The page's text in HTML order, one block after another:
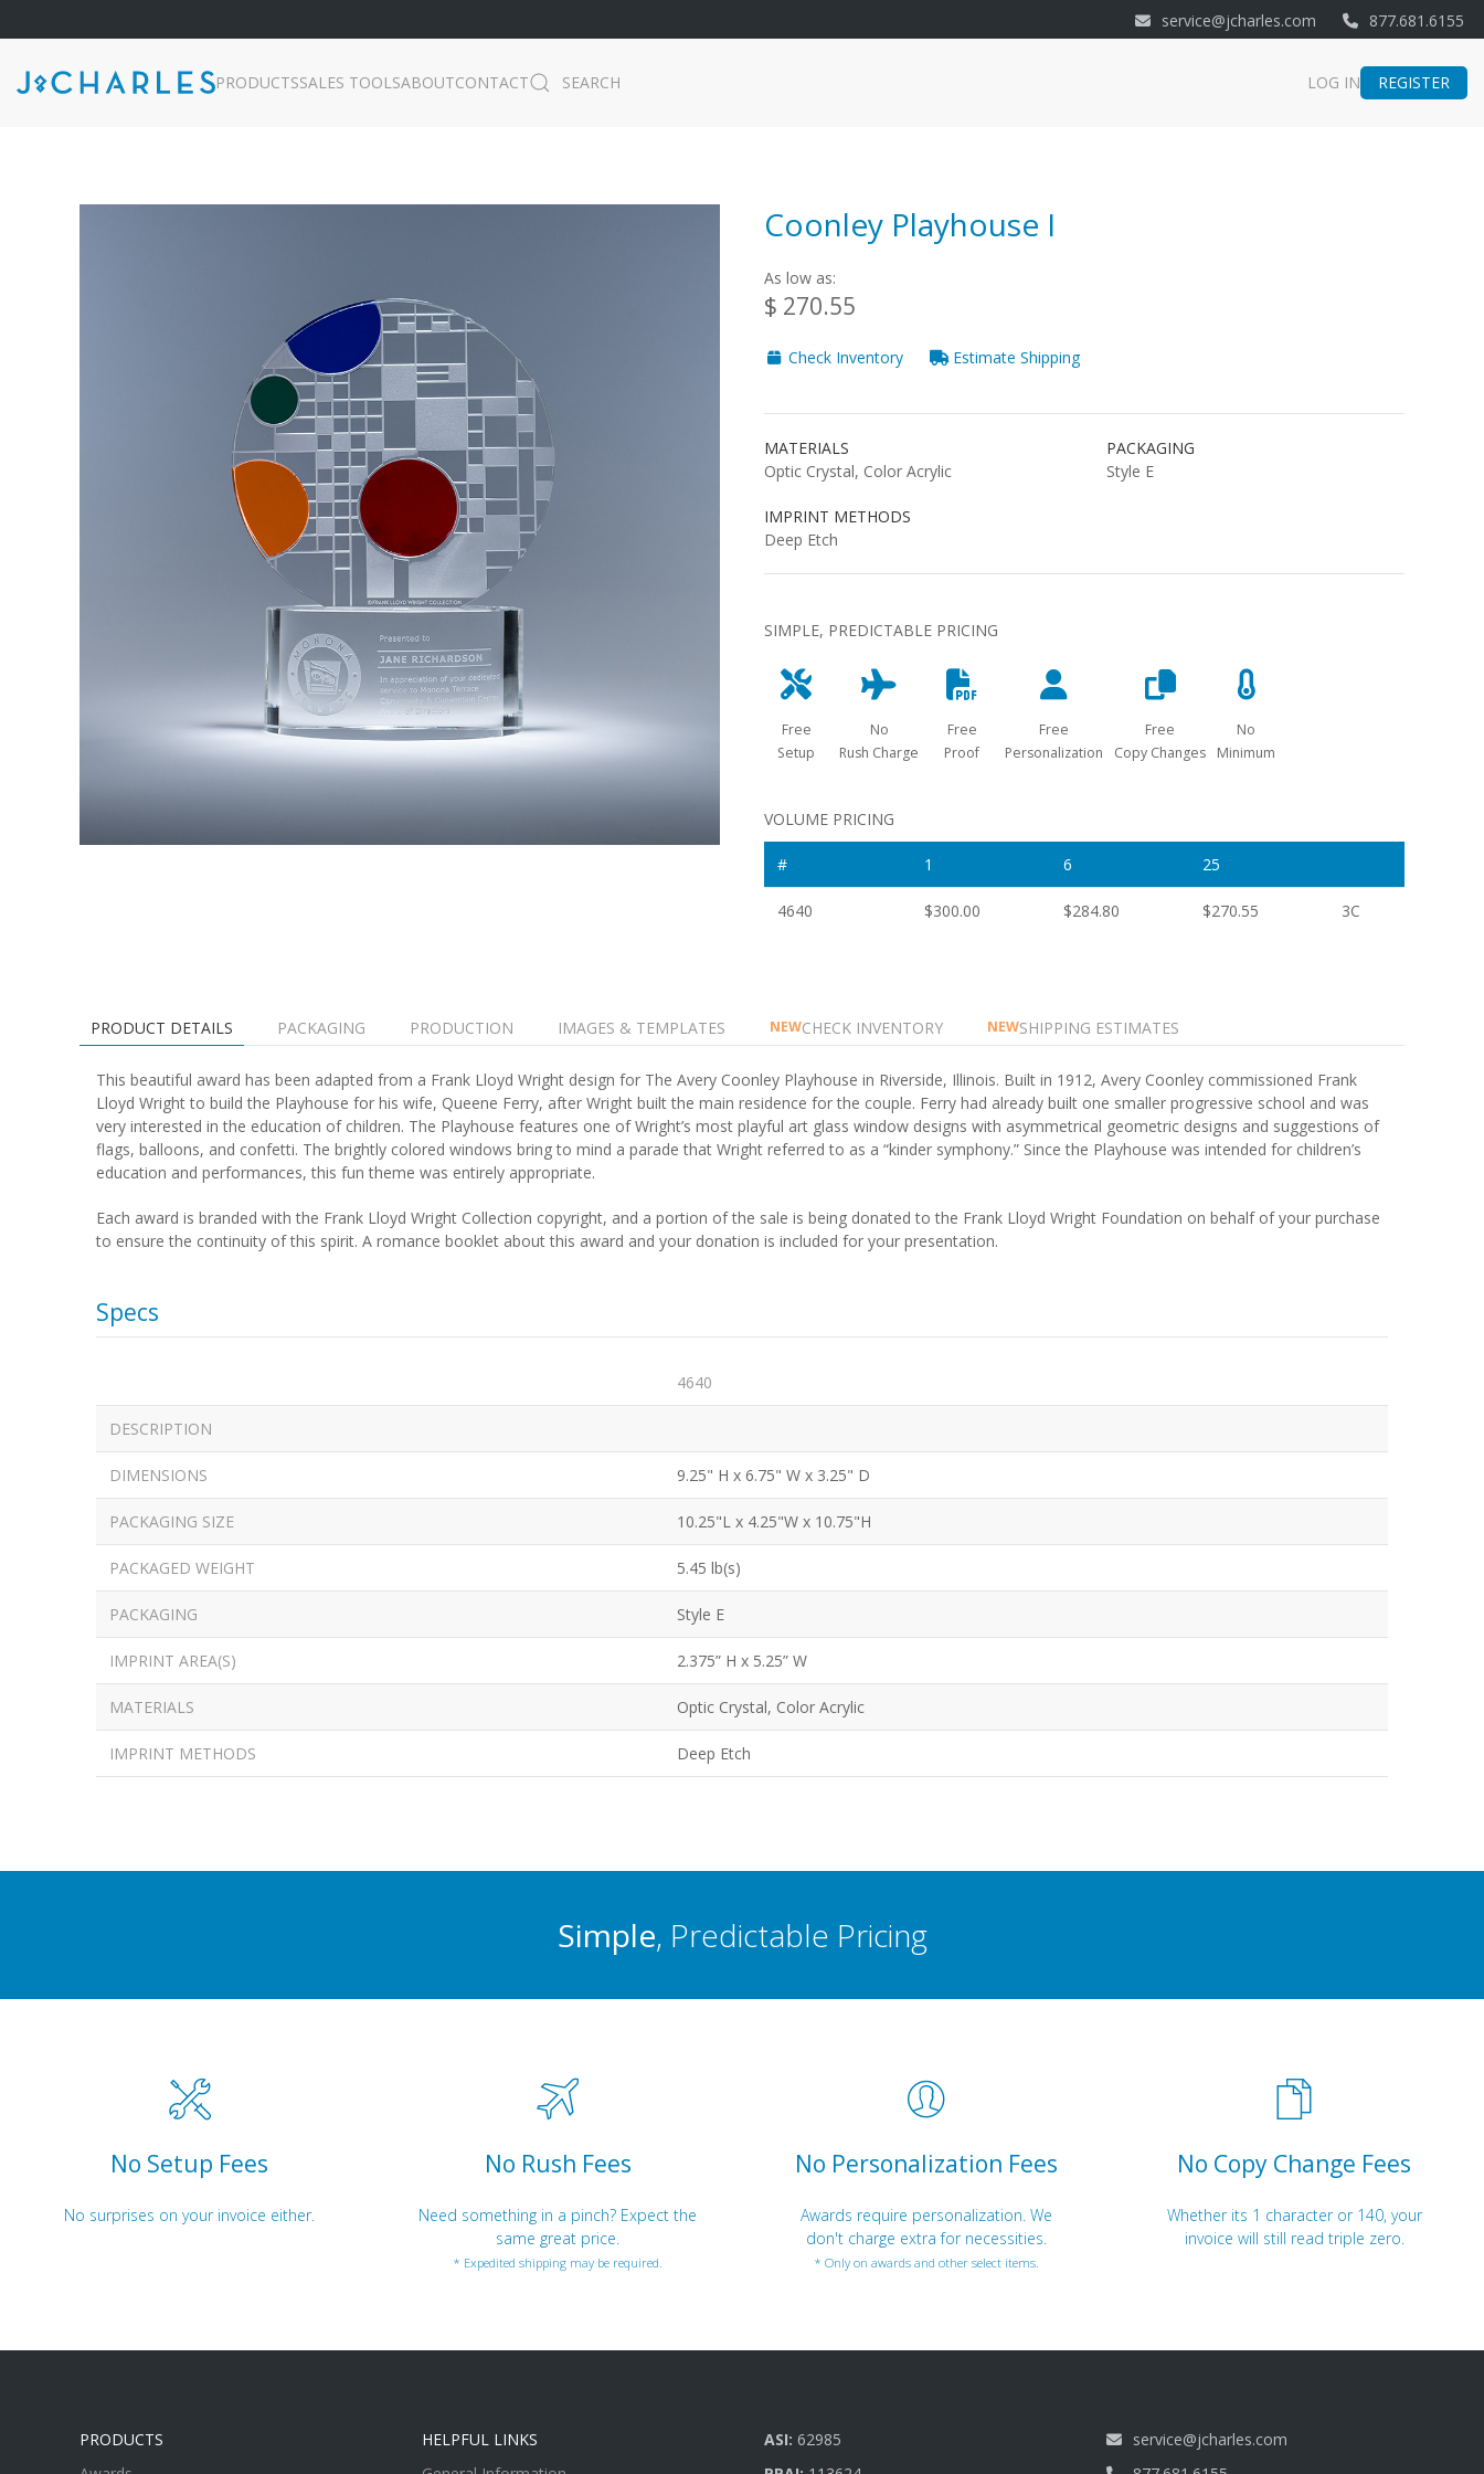
service@jcharles.com 877.681.6155
PRODUCTSSALES TOOLSABOUTCONTACT SEARCH LOG IN REGISTER
Coonley Playhouse I
As low as:
$ 270.55
Check Inventory Estimate Shipping
MATERIALS
Optic Crystal, Color Acrylic
IMPRINT METHODS
Deep Etch
PACKAGING
Style E
SIMPLE, PREDICTABLE PRICING
Free
Setup
No
Rush Charge
Free
Proof
Free
Personalization
Free
Copy Changes
No
Minimum
VOLUME PRICING
# 1 6 25
4640 $300.00 $284.80 $270.55 3C
PRODUCT DETAILS PACKAGING PRODUCTION IMAGES & TEMPLATES NEWCHECK INVENTORY NEWSHIPPING ESTIMATES
This beautiful award has been adapted from a Frank Lloyd Wright design for The Avery Coonley Playhouse in Riverside, Illinois. Built in 1912, Avery Coonley commissioned Frank
Lloyd Wright to build the Playhouse for his wife, Queene Ferry, after Wright built the main residence for the couple. Ferry had already built one smaller progressive school and was
very interested in the education of children. The Playhouse features one of Wright’s most playful art glass window designs with asymmetrical geometric designs and suggestions of
flags, balloons, and confetti. The brightly colored windows bring to mind a parade that Wright referred to as a “kinder symphony.” Since the Playhouse was intended for children’s
education and performances, this fun theme was entirely appropriate.
Each award is branded with the Frank Lloyd Wright Collection copyright, and a portion of the sale is being donated to the Frank Lloyd Wright Foundation on behalf of your purchase
to ensure the continuity of this spirit. A romance booklet about this award and your donation is included for your presentation.
Specs
4640
DESCRIPTION
DIMENSIONS 9.25" H x 6.75" W x 3.25" D
PACKAGING SIZE 10.25"L x 4.25"W x 10.75"H
PACKAGED WEIGHT 5.45 lb(s)
PACKAGING Style E
IMPRINT AREA(S) 2.375” H x 5.25” W
MATERIALS Optic Crystal, Color Acrylic
IMPRINT METHODS Deep Etch
Simple, Predictable Pricing
No Setup Fees
No surprises on your invoice either.
No Rush Fees
Need something in a pinch? Expect the
same great price.
* Expedited shipping may be required.
No Personalization Fees
Awards require personalization. We
don't charge extra for necessities.
* Only on awards and other select items.
No Copy Change Fees
Whether its 1 character or 140, your
invoice will still read triple zero.
PRODUCTS
HELPFUL LINKS
ASI: 62985
service@jcharles.com